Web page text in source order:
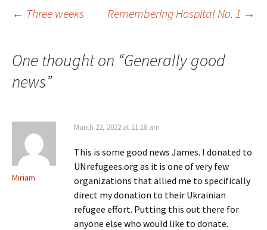
Post
navigation
← Three weeks Remembering Hospital No. 1 →
One thought on “Generally good
news”
Miriam
March 22, 2022 at 11:18 am
This is some good news James. I donated to
UNrefugees.org as it is one of very few
organizations that allied me to specifically
direct my donation to their Ukrainian
refugee effort. Putting this out there for
anyone else who would like to donate.